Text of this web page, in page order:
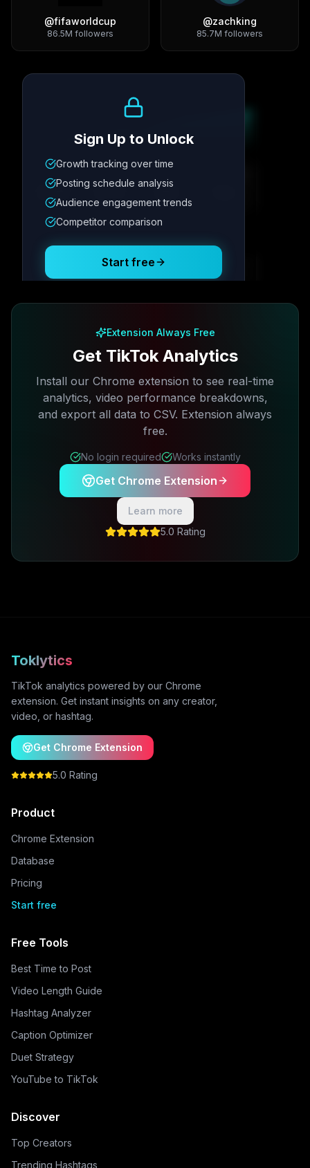
@fifaworldcup
86.5M followers
@zachking
85.7M followers
Metric
12.4K 342
Posting Schedule
Sign Up to Unlock
Growth tracking over time
Posting schedule analysis
Audience engagement trends
Competitor comparison
Start free
Extension Always Free
Get TikTok Analytics
Install our Chrome extension to see real-time
analytics, video performance breakdowns,
and export all data to CSV. Extension always
free.
No login required Works instantly
Get Chrome Extension
Learn more
5.0 Rating
Toklytics
TikTok analytics powered by our Chrome
extension. Get instant insights on any creator,
video, or hashtag.
Get Chrome Extension
5.0 Rating
Product
Chrome Extension
Database
Pricing
Start free
Free Tools
Best Time to Post
Video Length Guide
Hashtag Analyzer
Caption Optimizer
Duet Strategy
YouTube to TikTok
Discover
Top Creators
Trending Hashtags